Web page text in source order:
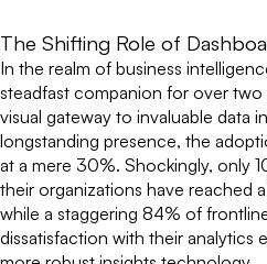
The Shifting Role of
In the realm of business
steadfast companion for over two
visual gateway to invaluable data
longstanding presence, the
at a mere 30%. Shockingly, only
their organizations have reached
while a staggering 84% of
dissatisfaction with their analytics